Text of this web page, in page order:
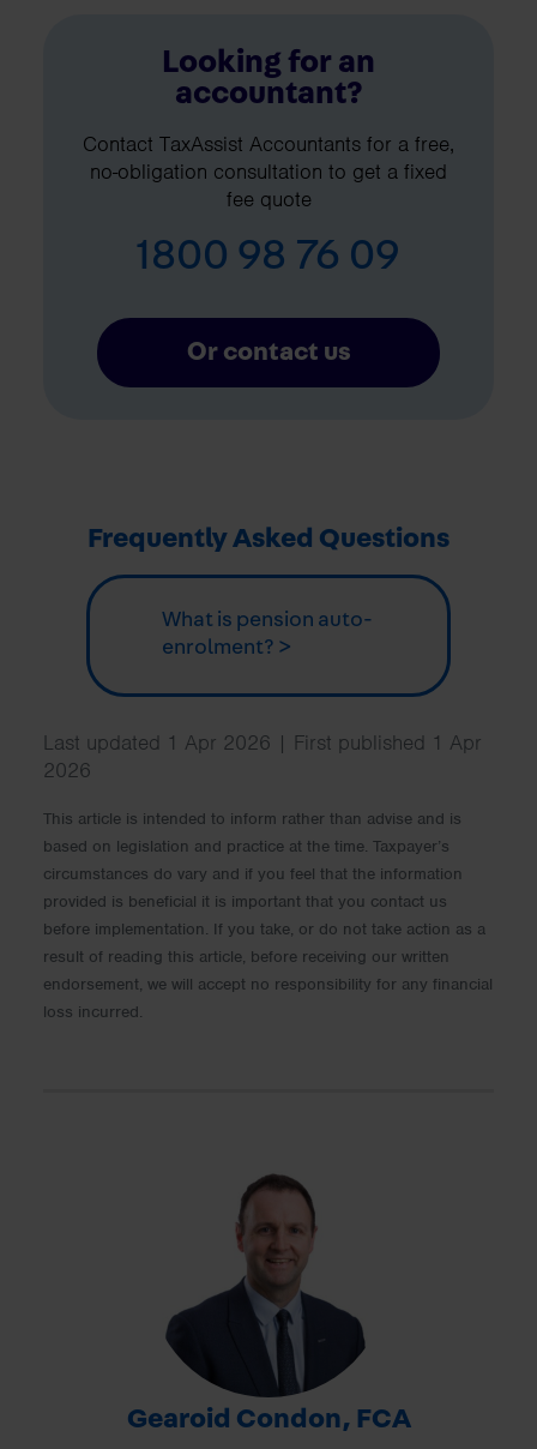
Looking for an
accountant?
Contact TaxAssist Accountants for a free,
no-obligation consultation to get a fixed
fee quote
1800 98 76 09
Or contact us
Frequently Asked Questions
What is pension auto-
enrolment? >
Last updated 1 Apr 2026 | First published 1 Apr
2026
This article is intended to inform rather than advise and is
based on legislation and practice at the time. Taxpayer’s
circumstances do vary and if you feel that the information
provided is beneficial it is important that you contact us
before implementation. If you take, or do not take action as a
result of reading this article, before receiving our written
endorsement, we will accept no responsibility for any financial
loss incurred.
Gearoid Condon, FCA